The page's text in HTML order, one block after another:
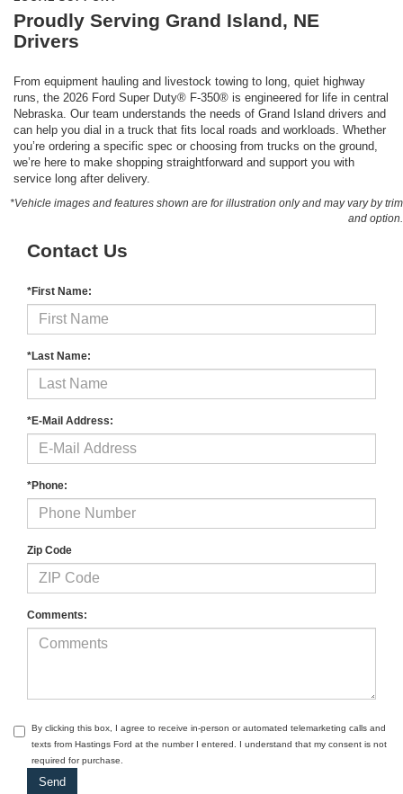
Proudly Serving Grand Island, NE
Drivers
From equipment hauling and livestock towing to long, quiet highway
runs, the 2026 Ford Super Duty® F-350® is engineered for life in central
Nebraska. Our team understands the needs of Grand Island drivers and
can help you dial in a truck that fits local roads and workloads. Whether
you’re ordering a specific spec or choosing from trucks on the ground,
we’re here to make shopping straightforward and support you with
service long after delivery.
*Vehicle images and features shown are for illustration only and may vary by trim
and option.
Contact Us
*First Name:
*Last Name:
*E-Mail Address:
*Phone:
Zip Code
Comments:
By clicking this box, I agree to receive in-person or automated telemarketing calls and
texts from Hastings Ford at the number I entered. I understand that my consent is not
required for purchase.